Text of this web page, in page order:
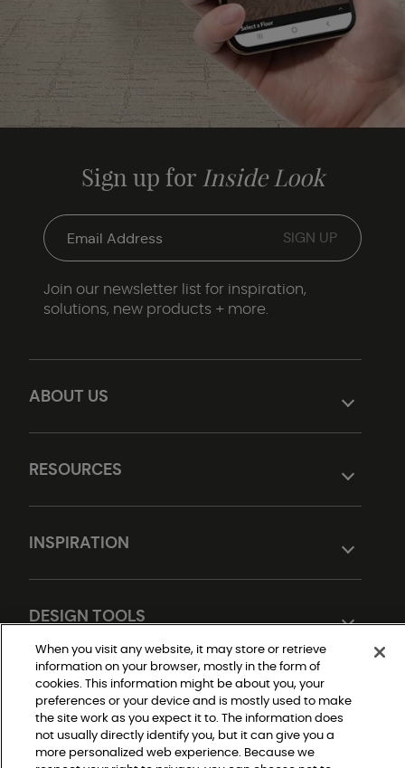
ABOUT US
RESOURCES
INSPIRATION
DESIGN TOOLS
Sign up for Inside Look
Join our newsletter list for inspiration,
solutions, new products + more.
When you visit any website, it may store or retrieve
information on your browser, mostly in the form of
cookies. This information might be about you, your
preferences or your device and is mostly used to make
the site work as you expect it to. The information does
not usually directly identify you, but it can give you a
more personalized web experience. Because we